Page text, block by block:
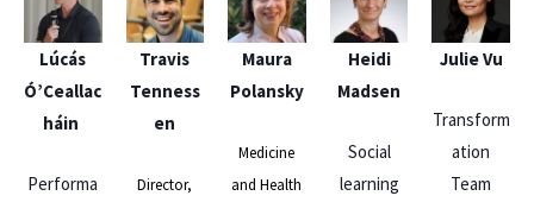
Lúcás
Ó’Ceallac
háin
Performa
Travis
Tenness
en
Director,
Maura
Polansky
Medicine
and Health
Heidi
Madsen
Social
learning
Julie Vu
Transform
ation
Team